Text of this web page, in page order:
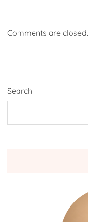
Comments are closed.
Search